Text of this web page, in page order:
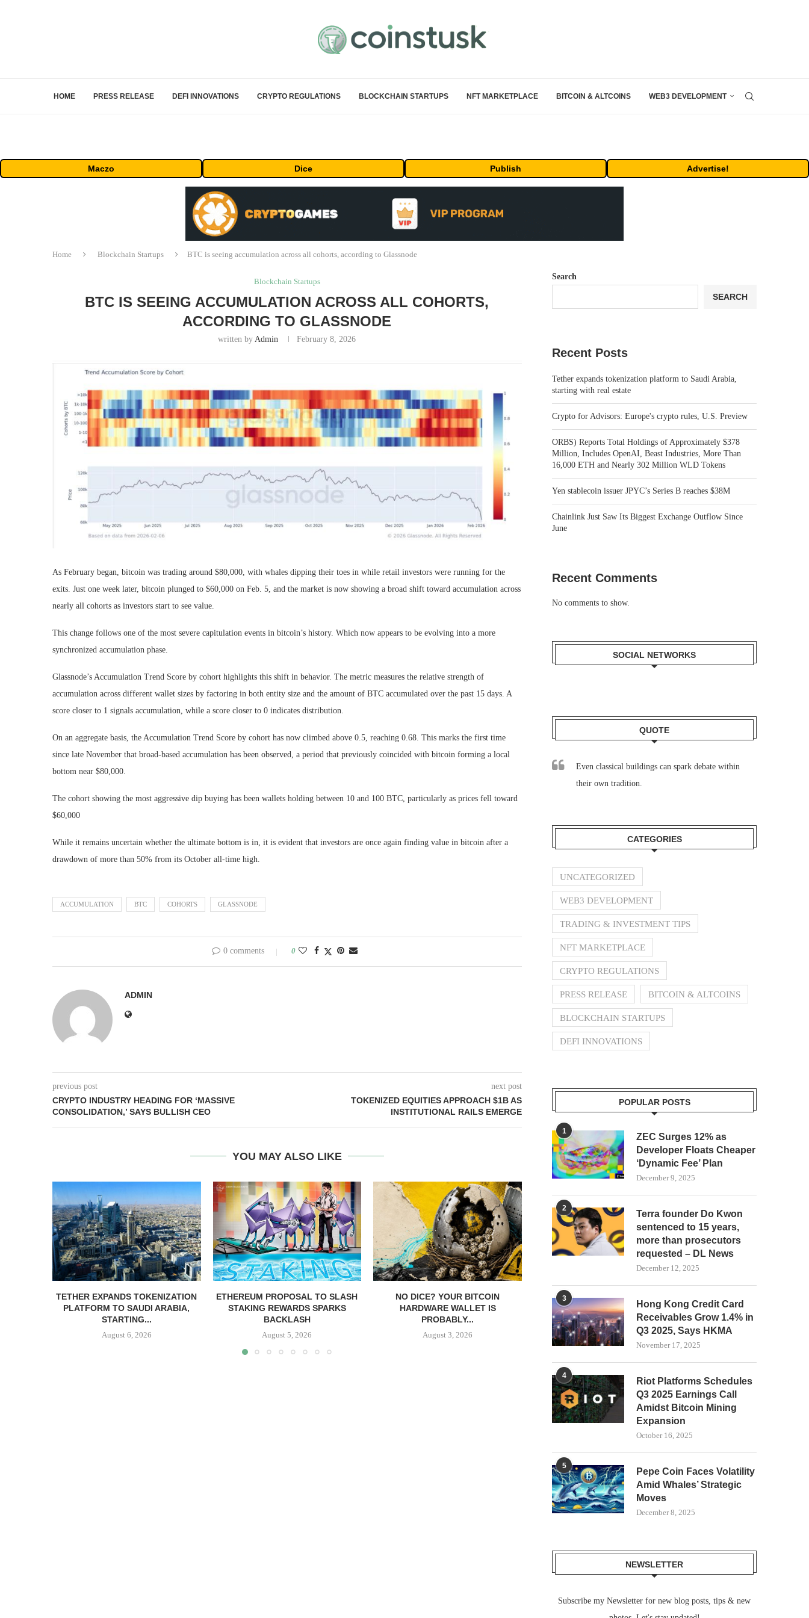
HOME PRESS RELEASE DEFI INNOVATIONS CRYPTO REGULATIONS BLOCKCHAIN STARTUPS NFT MARKETPLACE BITCOIN & ALTCOINS WEB3 DEVELOPMENT
Maczo Dice Publish Advertise!
Home Blockchain Startups BTC is seeing accumulation across all cohorts, according to Glassnode
Blockchain Startups
BTC IS SEEING ACCUMULATION ACROSS ALL COHORTS,
ACCORDING TO GLASSNODE
written byAdmin February 8, 2026
As February began, bitcoin was trading around $80,000, with whales dipping their toes in while retail investors were running for the
exits. Just one week later, bitcoin plunged to $60,000 on Feb. 5, and the market is now showing a broad shift toward accumulation across
nearly all cohorts as investors start to see value.
This change follows one of the most severe capitulation events in bitcoin’s history. Which now appears to be evolving into a more
synchronized accumulation phase.
Glassnode’s Accumulation Trend Score by cohort highlights this shift in behavior. The metric measures the relative strength of
accumulation across different wallet sizes by factoring in both entity size and the amount of BTC accumulated over the past 15 days. A
score closer to 1 signals accumulation, while a score closer to 0 indicates distribution.
On an aggregate basis, the Accumulation Trend Score by cohort has now climbed above 0.5, reaching 0.68. This marks the first time
since late November that broad-based accumulation has been observed, a period that previously coincided with bitcoin forming a local
bottom near $80,000.
The cohort showing the most aggressive dip buying has been wallets holding between 10 and 100 BTC, particularly as prices fell toward
$60,000
While it remains uncertain whether the ultimate bottom is in, it is evident that investors are once again finding value in bitcoin after a
drawdown of more than 50% from its October all-time high.
ACCUMULATION BTC COHORTS GLASSNODE
0 comments 0
ADMIN
previous post
CRYPTO INDUSTRY HEADING FOR ‘MASSIVE
CONSOLIDATION,’ SAYS BULLISH CEO
next post
TOKENIZED EQUITIES APPROACH $1B AS
INSTITUTIONAL RAILS EMERGE
YOU MAY ALSO LIKE
TETHER EXPANDS TOKENIZATION
PLATFORM TO SAUDI ARABIA,
STARTING...
August 6, 2026
ETHEREUM PROPOSAL TO SLASH
STAKING REWARDS SPARKS
BACKLASH
August 5, 2026
NO DICE? YOUR BITCOIN
HARDWARE WALLET IS
PROBABLY...
August 3, 2026
COLDCARD BITCOIN THIEF LIKELY
USED TOP BLOCKCHAIN
SERVICES...
August 1, 2026
OVERSOLD STOCHASTICS
Search
SEARCH
Recent Posts
Tether expands tokenization platform to Saudi Arabia,
starting with real estate
Crypto for Advisors: Europe's crypto rules, U.S. Preview
ORBS) Reports Total Holdings of Approximately $378
Million, Includes OpenAI, Beast Industries, More Than
16,000 ETH and Nearly 302 Million WLD Tokens
Yen stablecoin issuer JPYC’s Series B reaches $38M
Chainlink Just Saw Its Biggest Exchange Outflow Since
June
Recent Comments
No comments to show.
SOCIAL NETWORKS
QUOTE
Even classical buildings can spark debate within
their own tradition.
CATEGORIES
UNCATEGORIZED
WEB3 DEVELOPMENT
TRADING & INVESTMENT TIPS
NFT MARKETPLACE
CRYPTO REGULATIONS
PRESS RELEASE BITCOIN & ALTCOINS
BLOCKCHAIN STARTUPS
DEFI INNOVATIONS
POPULAR POSTS
1
ZEC Surges 12% as
Developer Floats Cheaper
‘Dynamic Fee’ Plan
December 9, 2025
2
Terra founder Do Kwon
sentenced to 15 years,
more than prosecutors
requested – DL News
December 12, 2025
3
Hong Kong Credit Card
Receivables Grow 1.4% in
Q3 2025, Says HKMA
November 17, 2025
4
Riot Platforms Schedules
Q3 2025 Earnings Call
Amidst Bitcoin Mining
Expansion
October 16, 2025
5
Pepe Coin Faces Volatility
Amid Whales’ Strategic
Moves
December 8, 2025
NEWSLETTER
Subscribe my Newsletter for new blog posts, tips & new